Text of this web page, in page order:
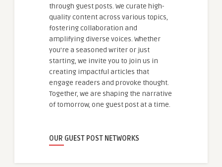
through guest posts. We curate high-
quality content across various topics,
fostering collaboration and
amplifying diverse voices. Whether
you're a seasoned writer or just
starting, we invite you to join us in
creating impactful articles that
engage readers and provoke thought.
Together, we are shaping the narrative
of tomorrow, one guest post at a time.
OUR GUEST POST NETWORKS